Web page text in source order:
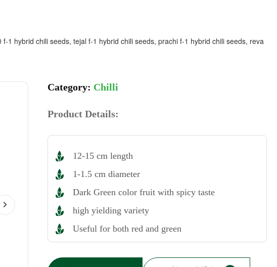
1 hybrid chili seeds, tejal f-1 hybrid chili seeds, prachi f-1 hybrid chili seeds, reva
Chilli
Product Details:
12-15 cm length
1-1.5 cm diameter
Dark Green color fruit with spicy taste
high yielding variety
Useful for both red and green